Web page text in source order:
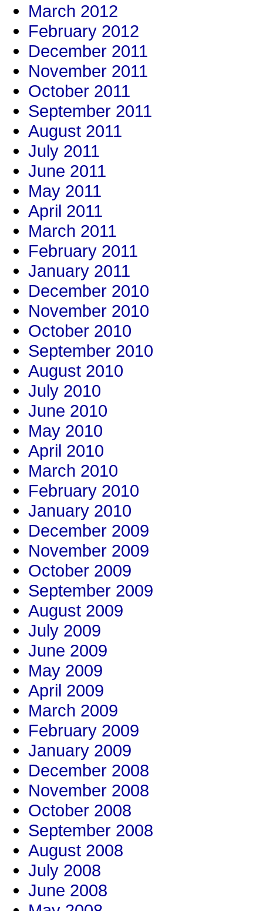
March 2012
February 2012
December 2011
November 2011
October 2011
September 2011
August 2011
July 2011
June 2011
May 2011
April 2011
March 2011
February 2011
January 2011
December 2010
November 2010
October 2010
September 2010
August 2010
July 2010
June 2010
May 2010
April 2010
March 2010
February 2010
January 2010
December 2009
November 2009
October 2009
September 2009
August 2009
July 2009
June 2009
May 2009
April 2009
March 2009
February 2009
January 2009
December 2008
November 2008
October 2008
September 2008
August 2008
July 2008
June 2008